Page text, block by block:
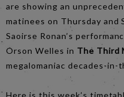
are showing an
matinees on Thursday and
Saoirse Ronan’s
Orson Welles in The Third
megalomaniac decades-in-
Here is this week’s